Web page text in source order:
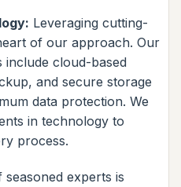
Leveraging cutting-
of our approach. Our
include cloud-based
and secure storage
data protection. We
in technology to
process.
seasoned experts is